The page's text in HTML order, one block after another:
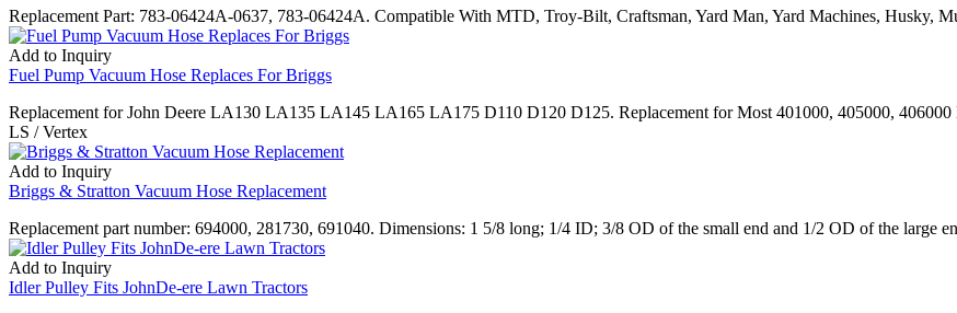
Replacement Part: 783-06424A-0637, 783-06424A. Compatible With MTD, Troy-Bilt, Craftsman, Yard Man, Yard Machines, Husky,
Add to Inquiry
Fuel Pump Vacuum Hose Replaces For Briggs
Replacement for John Deere LA130 LA135 LA145 LA165 LA175 D110 D120 D125. Replacement for Most 401000, 405000, 406000
LS / Vertex
Add to Inquiry
Briggs & Stratton Vacuum Hose Replacement
Replacement part number: 694000, 281730, 691040. Dimensions: 1 5/8 long; 1/4 ID; 3/8 OD of the small end and 1/2 OD of the large
Add to Inquiry
Idler Pulley Fits JohnDe-ere Lawn Tractors